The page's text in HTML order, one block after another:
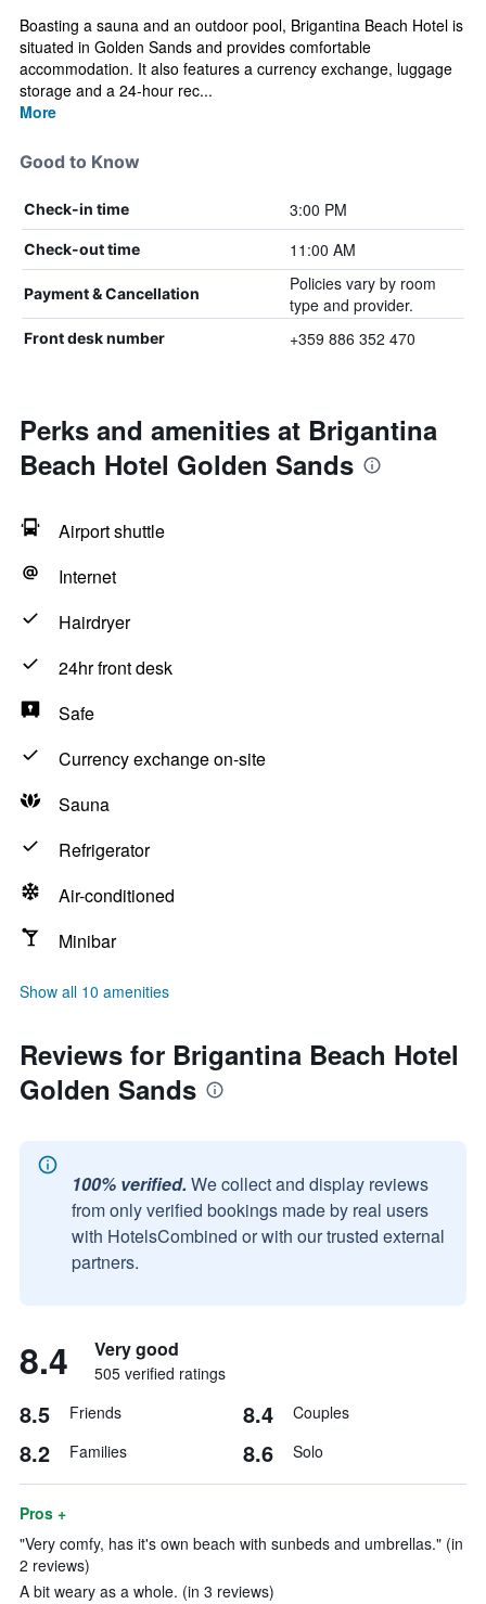
Boasting a sauna and an outdoor pool, Brigantina Beach Hotel is
situated in Golden Sands and provides comfortable
accommodation. It also features a currency exchange, luggage
storage and a 24-hour rec...
More
Good to Know
Check-in time 3:00 PM
Check-out time 11:00 AM
Payment & Cancellation
Policies vary by room
type and provider.
Front desk number +359 886 352 470
Perks and amenities at Brigantina
Beach Hotel Golden Sands
Airport shuttle
Internet
Hairdryer
24hr front desk
Safe
Currency exchange on-site
Sauna
Refrigerator
Air-conditioned
Minibar
Show all 10 amenities
Reviews for Brigantina Beach Hotel
Golden Sands
100% verified. We collect and display reviews
from only verified bookings made by real users
with HotelsCombined or with our trusted external
partners.
8.4 Very good
505 verified ratings
8.5 Friends 8.4 Couples
8.2 Families 8.6 Solo
Pros +
"Very comfy, has it's own beach with sunbeds and umbrellas." (in
2 reviews)
A bit weary as a whole. (in 3 reviews)